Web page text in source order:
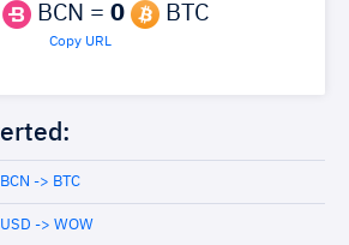
BCN = 0 BTC
Copy URL
-> BTC
-> WOW